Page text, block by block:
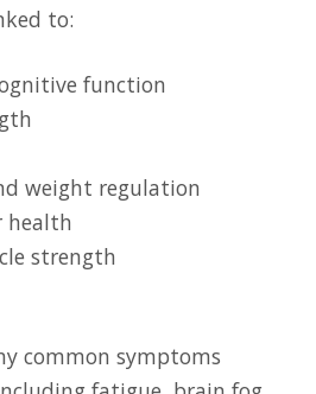
to:
function
weight regulation
health
strength
common symptoms